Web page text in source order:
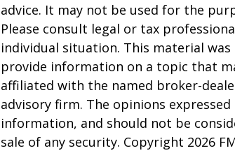
advice. It may not be used for the
Please consult legal or tax
individual situation. This material
provide information on a topic that
affiliated with the named broker-
advisory firm. The opinions
information, and should not be
sale of any security. Copyright 2026